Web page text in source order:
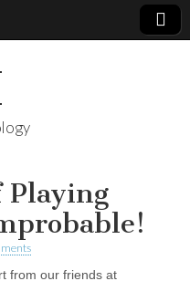
Playing
from our friends at